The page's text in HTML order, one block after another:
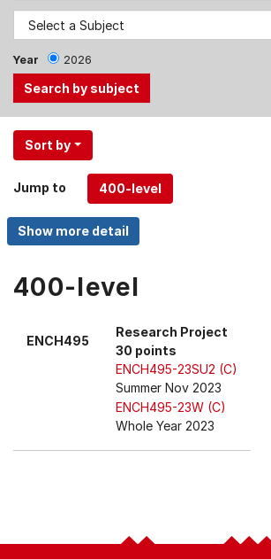
Year 2026
Use
the
and
Up,
Down
keys
menu
Sort by
Jump to
400-level
ENCH495
Research Project
30 points
ENCH495-23SU2 (C)
Summer Nov 2023
ENCH495-23W (C)
Whole Year 2023